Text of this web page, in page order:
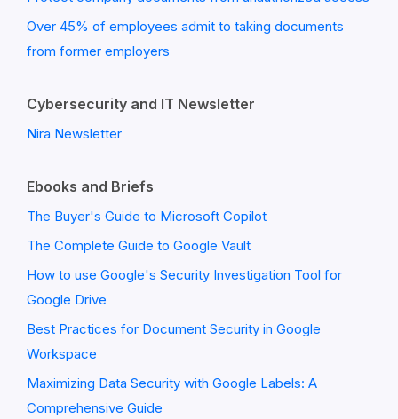
Over 45% of employees admit to taking documents
from former employers
Cybersecurity and IT Newsletter
Nira Newsletter
Ebooks and Briefs
The Buyer's Guide to Microsoft Copilot
The Complete Guide to Google Vault
How to use Google's Security Investigation Tool for
Google Drive
Best Practices for Document Security in Google
Workspace
Maximizing Data Security with Google Labels: A
Comprehensive Guide